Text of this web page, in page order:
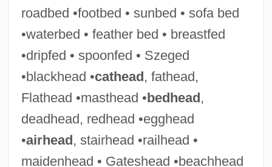
roadbed •footbed • sunbed • sofa bed
•waterbed • feather bed • breastfed
•dripfed • spoonfed • Szeged
•blackhead •cathead, fathead,
Flathead •masthead •bedhead,
deadhead, redhead •egghead
•airhead, stairhead •railhead •
maidenhead • Gateshead •beachhead